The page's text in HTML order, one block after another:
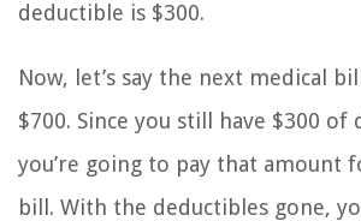
deductible is $300.
Now, let’s say the next medical
$700. Since you still have $300 of
you’re going to pay that amount
bill. With the deductibles gone,